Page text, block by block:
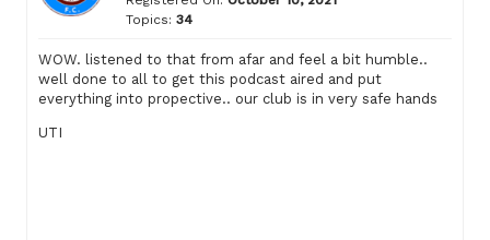
Topics: 34
WOW. listened to that from afar and feel a bit humble..
well done to all to get this podcast aired and put
everything into propective.. our club is in very safe hands
UTI